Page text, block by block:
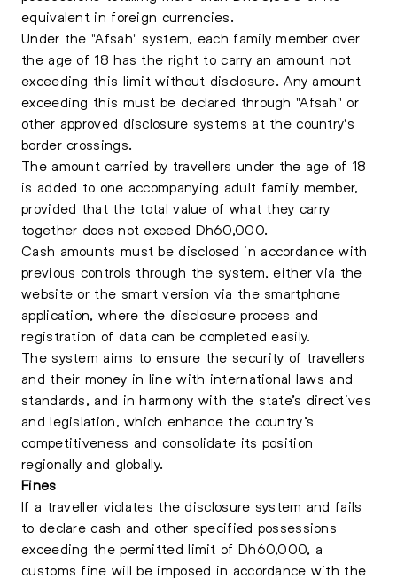
equivalent in foreign currencies.
Under the "Afsah" system, each family member over
the age of 18 has the right to carry an amount not
exceeding this limit without disclosure. Any amount
exceeding this must be declared through "Afsah" or
other approved disclosure systems at the country's
border crossings.
The amount carried by travellers under the age of 18
is added to one accompanying adult family member,
provided that the total value of what they carry
together does not exceed Dh60,000.
Cash amounts must be disclosed in accordance with
previous controls through the system, either via the
website or the smart version via the smartphone
application, where the disclosure process and
registration of data can be completed easily.
The system aims to ensure the security of travellers
and their money in line with international laws and
standards, and in harmony with the state’s directives
and legislation, which enhance the country’s
competitiveness and consolidate its position
regionally and globally.
Fines
If a traveller violates the disclosure system and fails
to declare cash and other specified possessions
exceeding the permitted limit of Dh60,000, a
customs fine will be imposed in accordance with the